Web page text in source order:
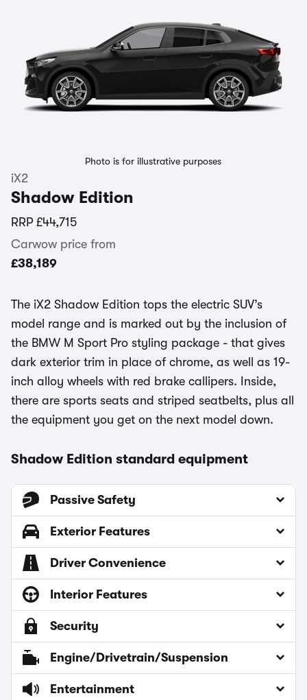
Photo is for illustrative purposes
iX2
Shadow Edition
RRP £44,715
Carwow price from
£38,189
The iX2 Shadow Edition tops the electric SUV’s
model range and is marked out by the inclusion of
the BMW M Sport Pro styling package - that gives
dark exterior trim in place of chrome, as well as 19-
inch alloy wheels with red brake callipers. Inside,
there are sports seats and striped seatbelts, plus all
the equipment you get on the next model down.
Shadow Edition standard equipment
Passive Safety
Exterior Features
Driver Convenience
Interior Features
Security
Engine/Drivetrain/Suspension
Entertainment